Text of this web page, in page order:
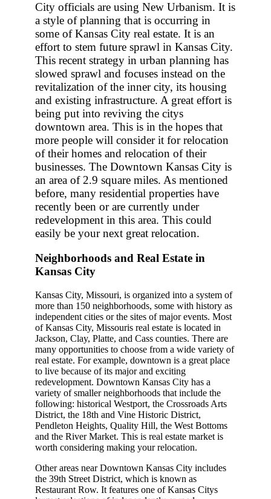
City officials are using New Urbanism. It is
a style of planning that is occurring in
some of Kansas City real estate. It is an
effort to stem future sprawl in Kansas City.
This recent strategy in urban planning has
slowed sprawl and focuses instead on the
revitalization of the inner city, its housing
and existing infrastructure. A great effort is
being put into reviving the citys
downtown area. This is in the hopes that
more people will consider it for relocation
of their homes and relocation of their
businesses. The Downtown Kansas City is
an area of 2.9 square miles. As mentioned
before, many residential properties have
recently been or are currently under
redevelopment in this area. This could
easily be your next great relocation.
Neighborhoods and Real Estate in
Kansas City
Kansas City, Missouri, is organized into a system of
more than 150 neighborhoods, some with history as
independent cities or the sites of major events. Most
of Kansas City, Missouris real estate is located in
Jackson, Clay, Platte, and Cass counties. There are
many opportunities to choose from a wide variety of
real estate. For example, downtown is a great place
to live because of its major and exciting
redevelopment. Downtown Kansas City has a
variety of smaller neighborhoods that include the
following: historical Westport, the Crossroads Arts
District, the 18th and Vine Historic District,
Pendleton Heights, Quality Hill, the West Bottoms
and the River Market. This is real estate market is
worth considering making your relocation.
Other areas near Downtown Kansas City includes
the 39th Street District, which is known as
Restaurant Row. It features one of Kansas Citys